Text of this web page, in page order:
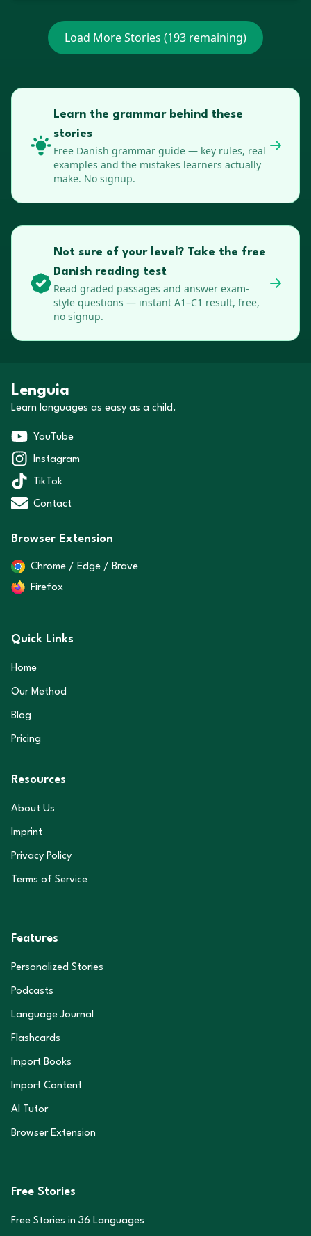
Load More Stories (193 remaining)
Learn the grammar behind these
stories
Free Danish grammar guide — key rules, real
examples and the mistakes learners actually
make. No signup.
Not sure of your level? Take the free
Danish reading test
Read graded passages and answer exam-
style questions — instant A1–C1 result, free,
no signup.
Lenguia
Learn languages as easy as a child.
YouTube
Instagram
TikTok
Contact
Browser Extension
Chrome / Edge / Brave
Firefox
Quick Links
Home
Our Method
Blog
Pricing
Resources
About Us
Imprint
Privacy Policy
Terms of Service
Features
Personalized Stories
Podcasts
Language Journal
Flashcards
Import Books
Import Content
AI Tutor
Browser Extension
Free Stories
Free Stories in 36 Languages